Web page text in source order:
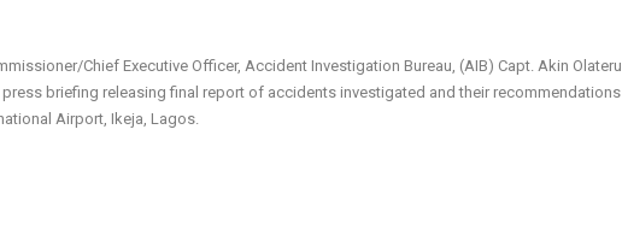
Chief Executive Officer, Accident Investigation Bureau, (AIB) Capt. Akin Olateru
briefing releasing final report of accidents investigated and their recommendations
Airport, Ikeja, Lagos.